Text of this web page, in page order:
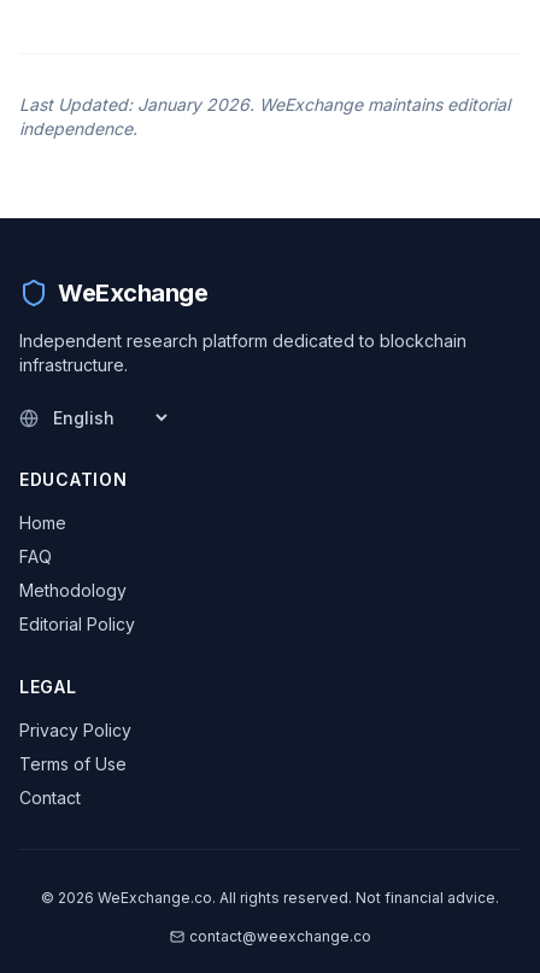
Last Updated: January 2026. WeExchange maintains editorial
independence.
WeExchange
Independent research platform dedicated to blockchain
infrastructure.
EDUCATION
Home
FAQ
Methodology
Editorial Policy
LEGAL
Privacy Policy
Terms of Use
Contact
© 2026 WeExchange.co. All rights reserved. Not financial advice.
contact@weexchange.co